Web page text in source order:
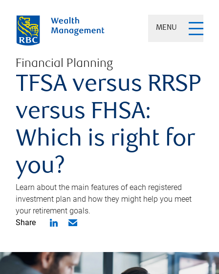
MENU
Financial Planning
TFSA versus RRSP
versus FHSA:
Which is right for
you?
Learn about the main features of each registered
investment plan and how they might help you meet
your retirement goals.
Share